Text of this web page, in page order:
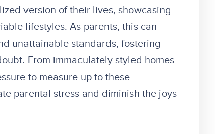
version of their lives, showcasing
lifestyles. As parents, this can
unattainable standards, fostering
From immaculately styled homes
to measure up to these
parental stress and diminish the joys